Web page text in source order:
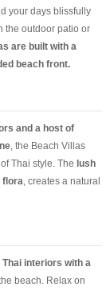
your days blissfully
the outdoor patio or
are built with a
beach front.
and a host of
, the Beach Villas
Thai style. The lush
flora , creates a natural
interiors with a
beach. Relax on